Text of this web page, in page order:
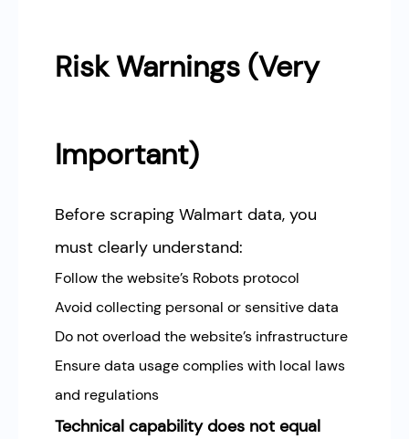
Risk Warnings (Very
Important)
Before scraping Walmart data, you
must clearly understand:
Follow the website’s Robots protocol
Avoid collecting personal or sensitive data
Do not overload the website’s infrastructure
Ensure data usage complies with local laws
and regulations
Technical capability does not equal